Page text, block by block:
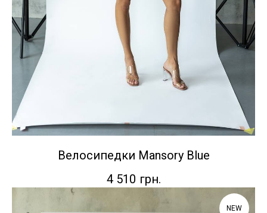
Велосипедки Mansory Blue
4 510 грн.
NEW